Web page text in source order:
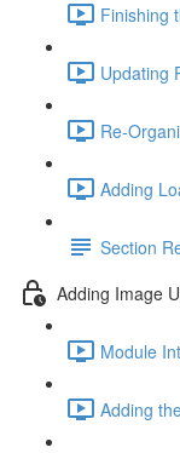
Finishing
Updating
Re-
Adding
Section
Adding Image
Module
Adding